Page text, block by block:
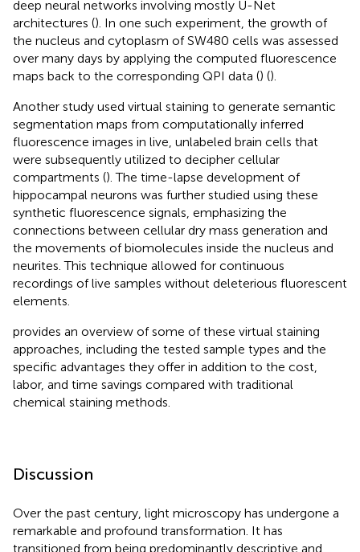
deep neural networks involving mostly U-Net
architectures (). In one such experiment, the growth of
the nucleus and cytoplasm of SW480 cells was assessed
over many days by applying the computed fluorescence
maps back to the corresponding QPI data () ().
Another study used virtual staining to generate semantic
segmentation maps from computationally inferred
fluorescence images in live, unlabeled brain cells that
were subsequently utilized to decipher cellular
compartments (). The time-lapse development of
hippocampal neurons was further studied using these
synthetic fluorescence signals, emphasizing the
connections between cellular dry mass generation and
the movements of biomolecules inside the nucleus and
neurites. This technique allowed for continuous
recordings of live samples without deleterious fluorescent
elements.
provides an overview of some of these virtual staining
approaches, including the tested sample types and the
specific advantages they offer in addition to the cost,
labor, and time savings compared with traditional
chemical staining methods.
Discussion
Over the past century, light microscopy has undergone a
remarkable and profound transformation. It has
transitioned from being predominantly descriptive and